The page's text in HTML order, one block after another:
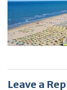
Leave a